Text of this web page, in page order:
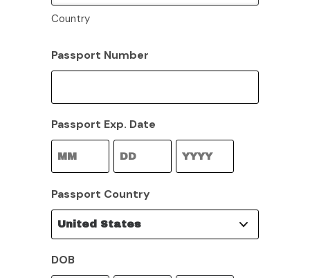
Country
Passport Number
Passport Exp. Date
Passport Country
DOB